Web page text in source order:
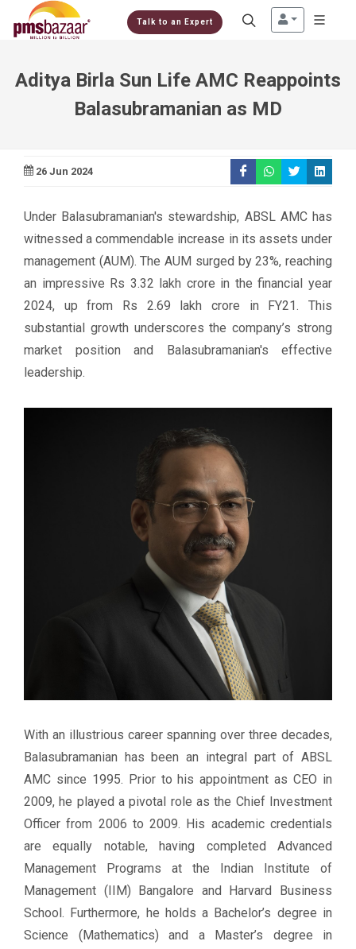
Talk to an Expert
Aditya Birla Sun Life AMC Reappoints
Balasubramanian as MD
26 Jun 2024
Under Balasubramanian's stewardship, ABSL AMC has
witnessed a commendable increase in its assets under
management (AUM). The AUM surged by 23%, reaching
an impressive Rs 3.32 lakh crore in the financial year
2024, up from Rs 2.69 lakh crore in FY21. This
substantial growth underscores the company’s strong
market position and Balasubramanian's effective
leadership.
With an illustrious career spanning over three decades,
Balasubramanian has been an integral part of ABSL
AMC since 1995. Prior to his appointment as CEO in
2009, he played a pivotal role as the Chief Investment
Officer from 2006 to 2009. His academic credentials
are equally notable, having completed Advanced
Management Programs at the Indian Institute of
Management (IIM) Bangalore and Harvard Business
School. Furthermore, he holds a Bachelor’s degree in
Science (Mathematics) and a Master’s degree in